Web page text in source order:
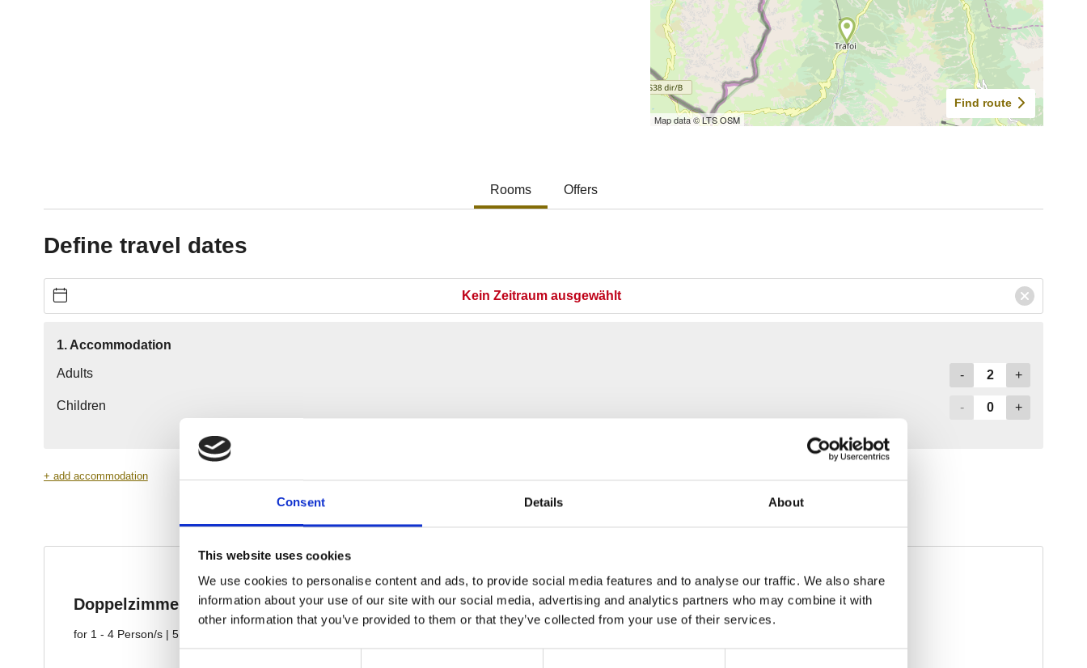
Consent Details About
This website uses cookies
We use cookies to personalise content and ads, to provide social media features and to analyse our traffic. We also share
information about your use of our site with our social media, advertising and analytics partners who may combine it with
other information that you’ve provided to them or that they’ve collected from your use of their services.